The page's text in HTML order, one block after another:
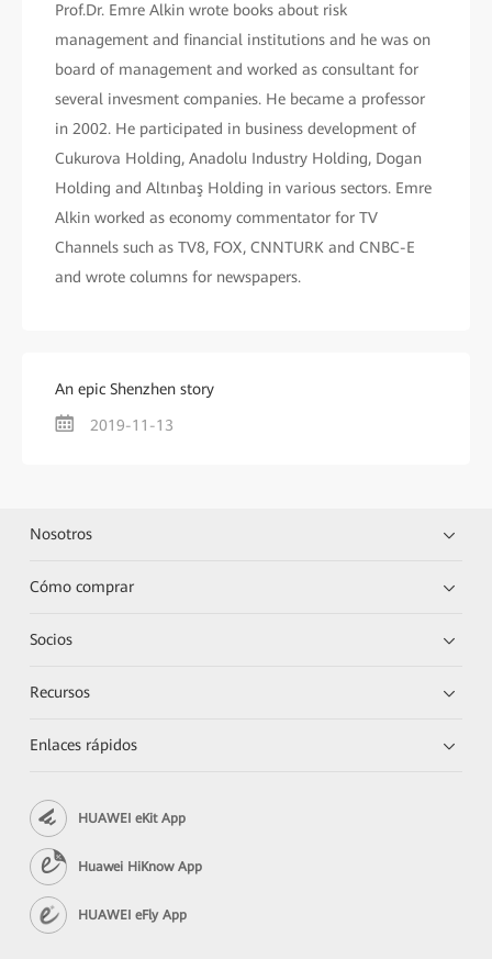
Prof.Dr. Emre Alkin wrote books about risk
management and financial institutions and he was on
board of management and worked as consultant for
several invesment companies. He became a professor
in 2002. He participated in business development of
Cukurova Holding, Anadolu Industry Holding, Dogan
Holding and Altınbaş Holding in various sectors. Emre
Alkin worked as economy commentator for TV
Channels such as TV8, FOX, CNNTURK and CNBC-E
and wrote columns for newspapers.
An epic Shenzhen story
2019-11-13
Nosotros
Cómo comprar
Socios
Recursos
Enlaces rápidos
HUAWEI eKit App
Huawei HiKnow App
HUAWEI eFly App